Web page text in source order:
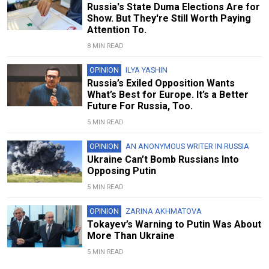
Russia's State Duma Elections Are for
Show. But They're Still Worth Paying
Attention To.
8 MIN READ
OPINION ILYA YASHIN
Russia’s Exiled Opposition Wants
What’s Best for Europe. It’s a Better
Future For Russia, Too.
5 MIN READ
OPINION AN ANONYMOUS WRITER IN RUSSIA
Ukraine Can’t Bomb Russians Into
Opposing Putin
5 MIN READ
OPINION ZARINA AKHMATOVA
Tokayev’s Warning to Putin Was About
More Than Ukraine
5 MIN READ